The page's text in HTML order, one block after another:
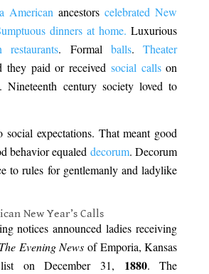
American ancestorscelebrated New
dinners at home. Luxurious
. Formal balls.Theater
they paid or received social callson
Nineteenth century society loved to
expectations. That meant good
behavior equaled decorum. Decorum
to rules for gentlemanly and ladylike
New Year’s Calls
notices announced ladies receiving
The Evening News of Emporia, Kansas
on December 31, 1880. The